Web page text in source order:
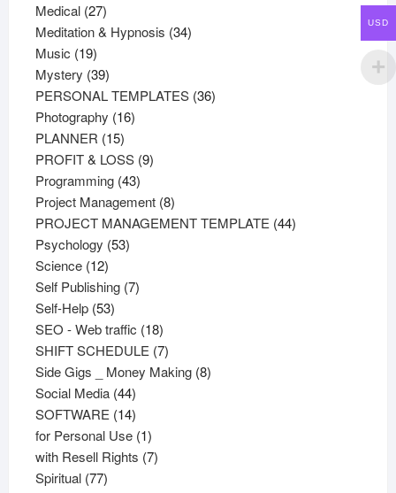
Medical 2727
products
Meditation & Hypnosis 3434
Music 1919
products
Mystery 3939
products
PERSONAL TEMPLATES 3636
Photography 1616
PLANNER 1515
products
PROFIT & LOSS 99
Programming 4343
products
Project Management 88
products
PROJECT MANAGEMENT TEMPLATE 4444
Psychology 5353
Science 1212
products
Self Publishing 77
Self-Help 5353
products
SEO - Web traffic 1818
products
SHIFT SCHEDULE 77
products
Side Gigs _ Money Making 88
Social Media 4444
products
SOFTWARE 1414
products
for Personal Use 11
product
with Resell Rights 77
Spiritual 7777
USD